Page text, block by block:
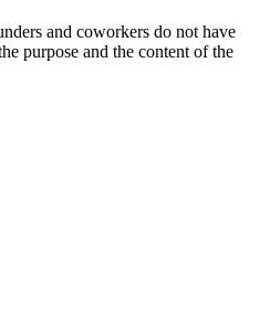
and coworkers do not have
purpose and the content of the